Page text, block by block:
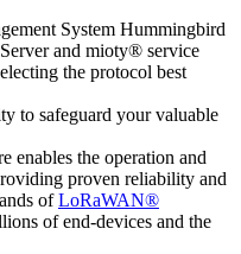
System Hummingbird
and mioty® service
the protocol best
to safeguard your valuable
enables the operation and
proven reliability and
ofLoRaWAN®
of end-devices and the